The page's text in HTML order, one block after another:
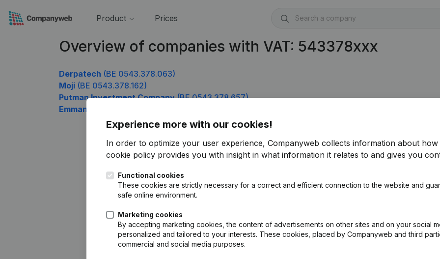
Product Prices
Overview of companies with VAT: 543378xxx
Derpatech (BE 0543.378.063)
Moji (BE 0543.378.162)
Putman Investment Company(BE 0543.378.657)
Emmanuel Peterbroeck Management
Experience more with our cookies!
In order to optimize your user experience, Companyweb collects information about how
cookie policy provides you with insight in what information it relates to and gives you
Functional cookies
These cookies are strictly necessary for a correct and efficient connection to the website and
safe online environment.
Marketing cookies
By accepting marketing cookies, the content of advertisements on other sites and on your social
personalized and tailored to your interests. These cookies, placed by Companyweb and third
commercial and social media purposes.